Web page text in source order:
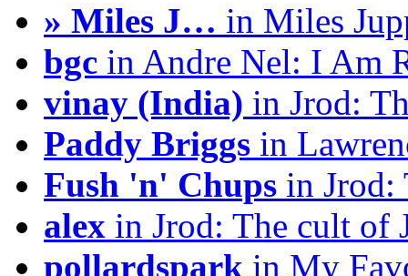
» Miles J… in Miles
bgc in Andre Nel: I Am
vinay (India) in Jrod:
Paddy Briggs in
Fush 'n' Chups in Jrod:
alex in Jrod: The cult of
pollardspark in My